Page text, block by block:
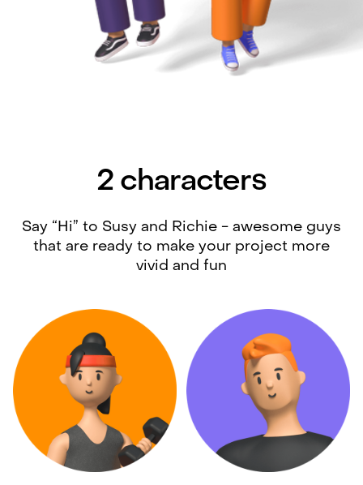
2 characters
Say “Hi” to Susy and Richie - awesome guys
that are ready to make your project more
vivid and fun